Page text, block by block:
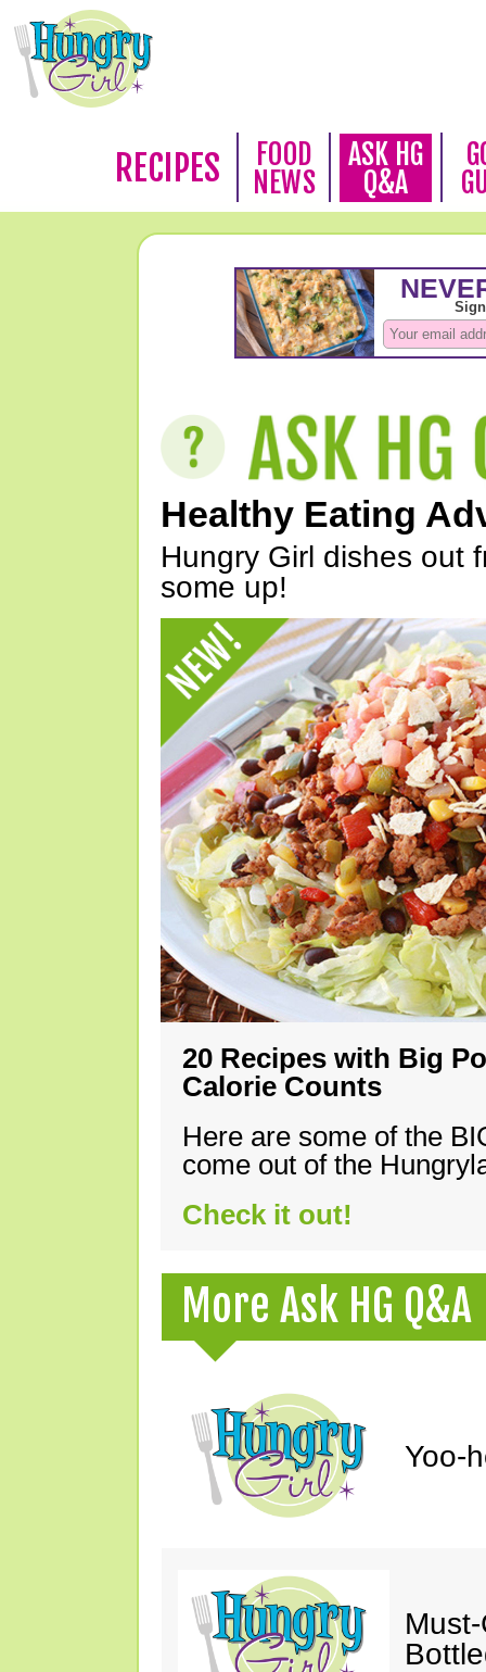
RECIPES
FOOD
NEWS
ASK HG
Q&A
Healthy Eating
Hungry Girl dishes out
some up!
20 Recipes with Big
Calorie Counts
Here are some of the
come out of the
Check it out!
More Ask HG Q&A
Yoo-